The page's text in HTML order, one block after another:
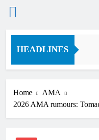
Skip
HEADLINES
Home
AMA
2026 AMA rumours: